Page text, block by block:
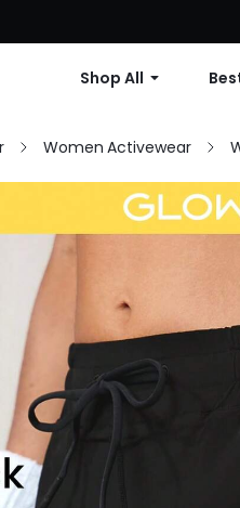
Shop All
Women Activewear